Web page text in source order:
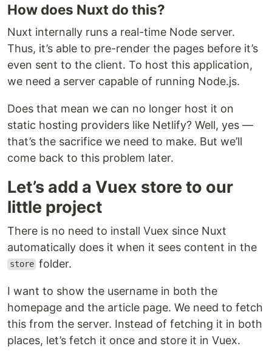
How does Nuxt do this?
Nuxt internally runs a real-time Node server.
Thus, it’s able to pre-render the pages before it’s
even sent to the client. To host this application,
we need a server capable of running Node.js.
Does that mean we can no longer host it on
static hosting providers like Netlify? Well, yes —
that’s the sacrifice we need to make. But we’ll
come back to this problem later.
Let’s add a Vuex store to our
little project
There is no need to install Vuex since Nuxt
automatically does it when it sees content in the
store folder.
I want to show the username in both the
homepage and the article page. We need to fetch
this from the server. Instead of fetching it in both
places, let’s fetch it once and store it in Vuex.